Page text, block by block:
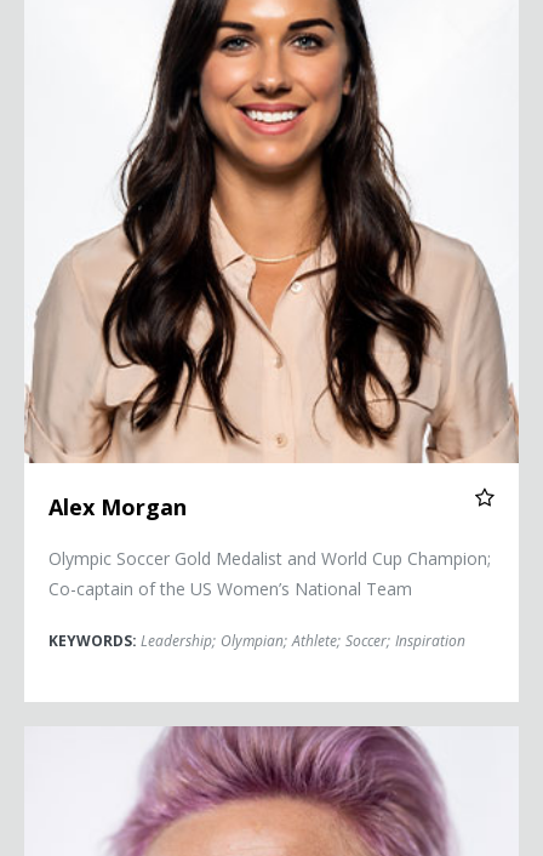
Alex Morgan
Olympic Soccer Gold Medalist and World Cup Champion;
Co-captain of the US Women’s National Team
KEYWORDS: Leadership; Olympian; Athlete; Soccer; Inspiration